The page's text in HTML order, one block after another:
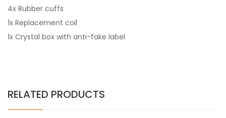
4x Rubber cuffs
1x Replacement coil
1x Crystal box with anti-fake label
RELATED PRODUCTS